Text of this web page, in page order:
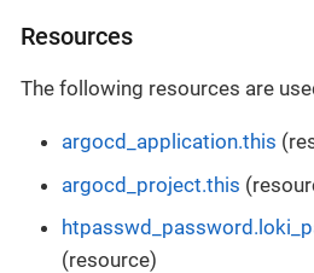
Resources
The following resources are
argocd_application.this
argocd_project.this
(resource)